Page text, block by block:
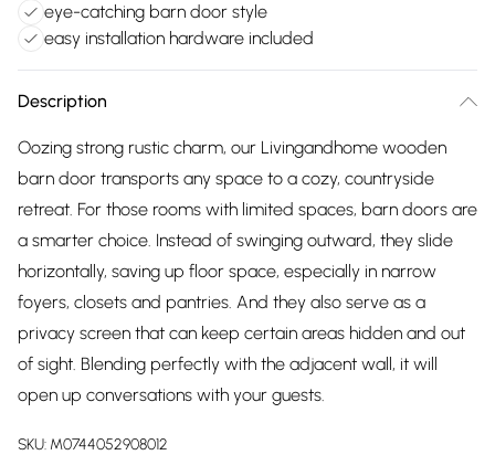
eye-catching barn door style
easy installation hardware included
Description
Oozing strong rustic charm, our Livingandhome wooden
barn door transports any space to a cozy, countryside
retreat. For those rooms with limited spaces, barn doors are
a smarter choice. Instead of swinging outward, they slide
horizontally, saving up floor space, especially in narrow
foyers, closets and pantries. And they also serve as a
privacy screen that can keep certain areas hidden and out
of sight. Blending perfectly with the adjacent wall, it will
open up conversations with your guests.
SKU: M0744052908012